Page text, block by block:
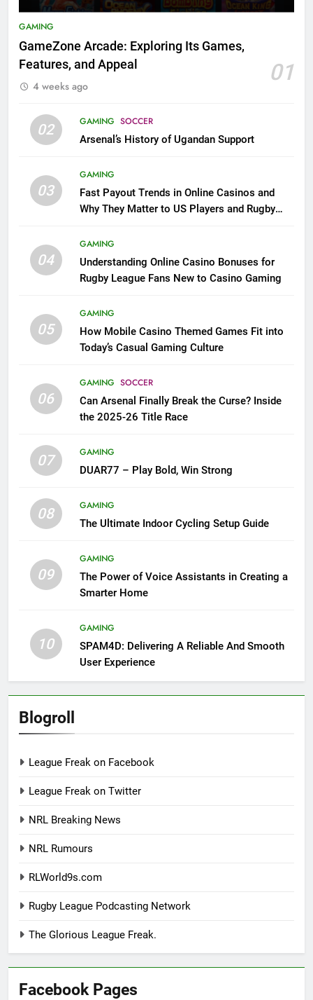
GAMING
GameZone Arcade: Exploring Its Games,
Features, and Appeal
01
4 weeks ago
02 GAMING SOCCER
Arsenal’s History of Ugandan Support
03
GAMING
Fast Payout Trends in Online Casinos and
Why They Matter to US Players and Rugby
04
GAMING
Understanding Online Casino Bonuses for
Rugby League Fans New to Casino Gaming
05
GAMING
How Mobile Casino Themed Games Fit into
Today’s Casual Gaming Culture
06
GAMING SOCCER
Can Arsenal Finally Break the Curse? Inside
the 2025-26 Title Race
07
GAMING
DUAR77 – Play Bold, Win Strong
08
GAMING
The Ultimate Indoor Cycling Setup Guide
09
GAMING
The Power of Voice Assistants in Creating a
Smarter Home
10
GAMING
SPAM4D: Delivering A Reliable And Smooth
User Experience
Blogroll
League Freak on Facebook
League Freak on Twitter
NRL Breaking News
NRL Rumours
RLWorld9s.com
Rugby League Podcasting Network
The Glorious League Freak.
Facebook Pages